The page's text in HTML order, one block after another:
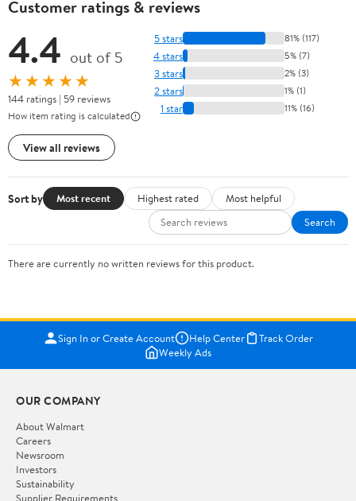
Customer ratings & reviews
4.4 out of 5
★★★★★
144 ratings | 59 reviews
How item rating is calculated
View all reviews
5 stars 81% (117)
4 stars 5% (7)
3 stars 2% (3)
2 stars 1% (1)
1 star 11% (16)
Sort by Most recent Highest rated
Most helpful
Search
There are currently no written reviews for this product.
Sign In or Create Account Help Center
Track Order
Weekly Ads
OUR COMPANY
About Walmart
Careers
Newsroom
Investors
Sustainability
Supplier Requirements